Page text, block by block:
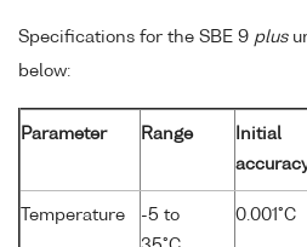
Specifications for the SBE 9 plus
below:
Parameter Range
Initial
Temperature
-5 to
0.001°C